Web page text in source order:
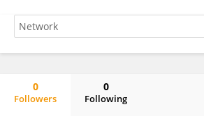
0
Followers
0
Following